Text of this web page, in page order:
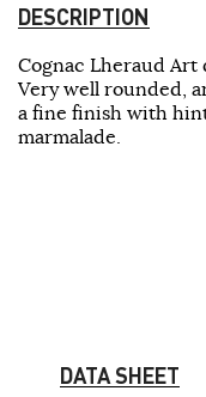
DESCRIPTION
Cognac Lheraud Art
Very well rounded,
a fine finish with
marmalade.
DATA SHEET